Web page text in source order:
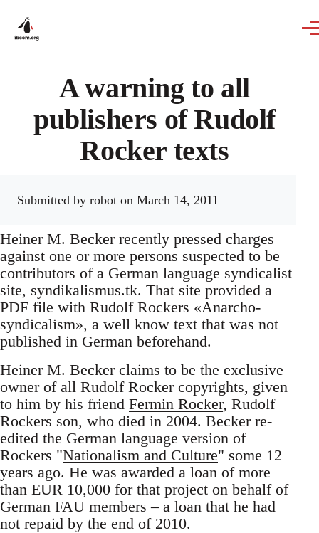
A warning to all
publishers of Rudolf
Rocker texts
Submitted by robot on March 14, 2011
Heiner M. Becker recently pressed charges
against one or more persons suspected to be
contributors of a German language syndicalist
site, syndikalismus.tk. That site provided a
PDF file with Rudolf Rockers «Anarcho-
syndicalism», a well know text that was not
published in German beforehand.
Heiner M. Becker claims to be the exclusive
owner of all Rudolf Rocker copyrights, given
to him by his friend Fermin Rocker, Rudolf
Rockers son, who died in 2004. Becker re-
edited the German language version of
Rockers "Nationalism and Culture" some 12
years ago. He was awarded a loan of more
than EUR 10,000 for that project on behalf of
German FAU members – a loan that he had
not repaid by the end of 2010.